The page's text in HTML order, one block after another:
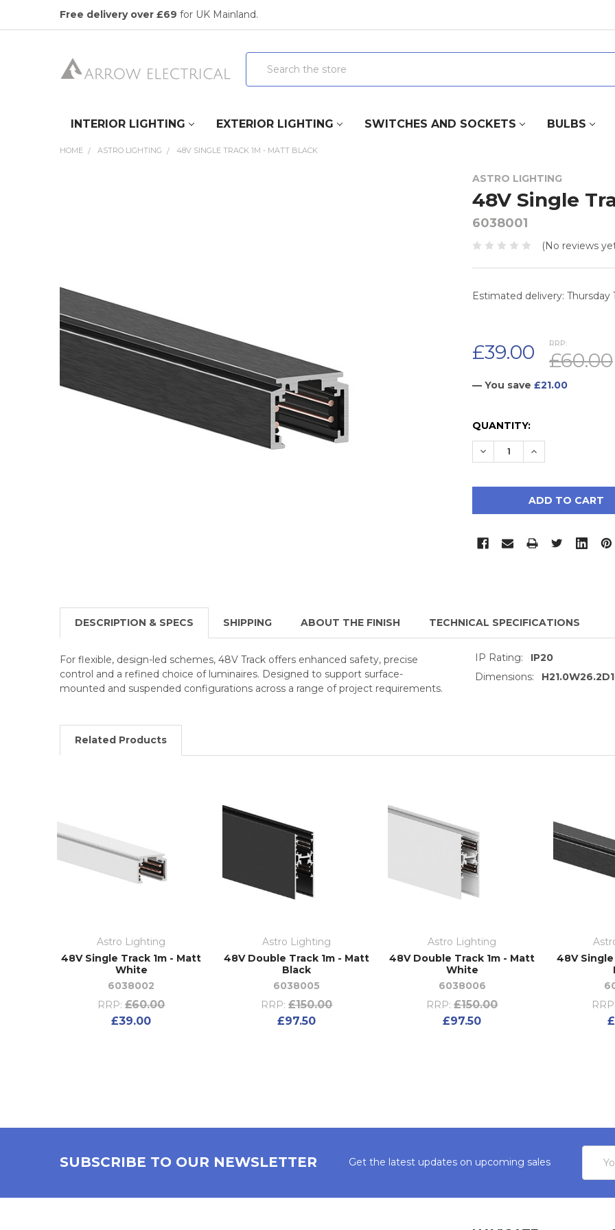
Free delivery over £69 for UK Mainland.
Search
INTERIOR LIGHTING EXTERIOR LIGHTING SWITCHES AND SOCKETS BULBS
HOME ASTRO LIGHTING 48V SINGLE TRACK 1M - MATT BLACK
ASTRO LIGHTING
48V Single
6038001
(No reviews
Estimated delivery: Thursday
RRP:
£60.00
£39.00
— You save £21.00
CURRENT
STOCK:
QUANTITY:
DECREASE QUANTITY:
INCREASE
SELECTED
DESCRIPTION & SPECS SHIPPING ABOUT THE FINISH TECHNICAL SPECIFICATIONS
For flexible, design-led schemes, 48V Track offers enhanced safety, precise
control and a refined choice of luminaires. Designed to support surface-
mounted and suspended configurations across a range of project requirements.
IP Rating:
IP20
Dimensions:
Related Products
Astro Lighting
48V Single Track 1m - Matt
White
6038002
RRP: £60.00
£39.00
Astro Lighting
48V Double Track 1m - Matt
Black
6038005
RRP: £150.00
£97.50
Astro Lighting
48V Double Track 1m - Matt
White
6038006
RRP: £150.00
£97.50
48V
RRP:
SUBSCRIBE TO OUR NEWSLETTER Get the latest updates on upcoming sales